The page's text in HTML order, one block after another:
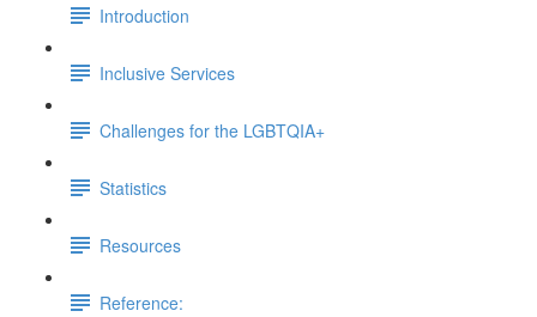
Introduction
Inclusive Services
Challenges for the LGBTQIA+
Statistics
Resources
Reference: